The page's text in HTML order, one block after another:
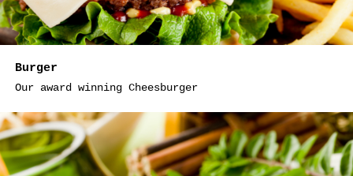
Burger
Our award winning Cheesburger